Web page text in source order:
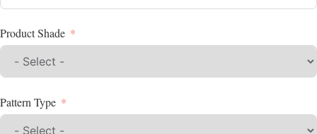
Product Shade
Pattern Type